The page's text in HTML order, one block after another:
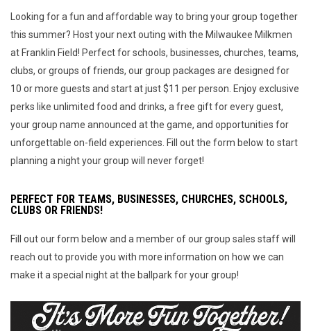
Looking for a fun and affordable way to bring your group together
this summer? Host your next outing with the Milwaukee Milkmen
at Franklin Field! Perfect for schools, businesses, churches, teams,
clubs, or groups of friends, our group packages are designed for
10 or more guests and start at just $11 per person. Enjoy exclusive
perks like unlimited food and drinks, a free gift for every guest,
your group name announced at the game, and opportunities for
unforgettable on-field experiences. Fill out the form below to start
planning a night your group will never forget!
PERFECT FOR TEAMS, BUSINESSES, CHURCHES, SCHOOLS,
CLUBS OR FRIENDS!
Fill out our form below and a member of our group sales staff will
reach out to provide you with more information on how we can
make it a special night at the ballpark for your group!